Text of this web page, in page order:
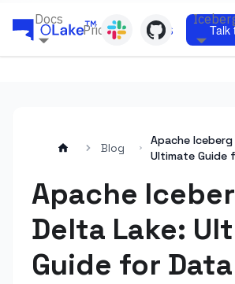
Docs
Pricing Blogs Talk
Blog
Apache
Ultimate Guide
Apache
Delta Lake:
Guide for